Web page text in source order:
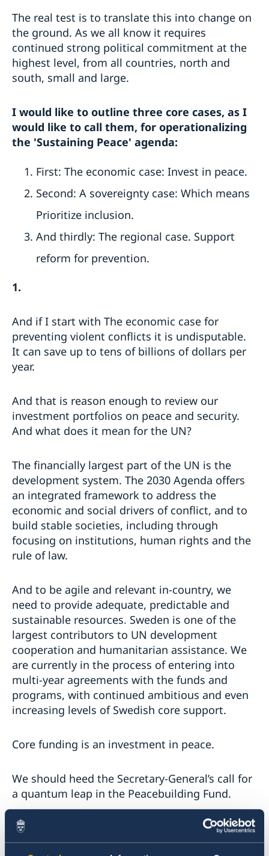
The real test is to translate this into change on
the ground. As we all know it requires
continued strong political commitment at the
highest level, from all countries, north and
south, small and large.
I would like to outline three core cases, as I
would like to call them, for operationalizing
the 'Sustaining Peace' agenda:
First: The economic case: Invest in peace.
Second: A sovereignty case: Which means
Prioritize inclusion.
And thirdly: The regional case. Support
reform for prevention.
1.
And if I start with The economic case for
preventing violent conflicts it is undisputable.
It can save up to tens of billions of dollars per
year.
And that is reason enough to review our
investment portfolios on peace and security.
And what does it mean for the UN?
The financially largest part of the UN is the
development system. The 2030 Agenda offers
an integrated framework to address the
economic and social drivers of conflict, and to
build stable societies, including through
focusing on institutions, human rights and the
rule of law.
And to be agile and relevant in-country, we
need to provide adequate, predictable and
sustainable resources Sweden is one of the
largest contributors to UN development
cooperation and humanitarian assistance. We
are currently in the process of entering into
multi-year agreements with the funds and
programs, with continued ambitious and even
increasing levels of Swedish core support.
Core funding is an investment in peace.
We should heed the Secretary-General’s call for
a quantum leap in the Peacebuilding Fund.
This year, we intend to contribute
approximately 24 million US dollars to the